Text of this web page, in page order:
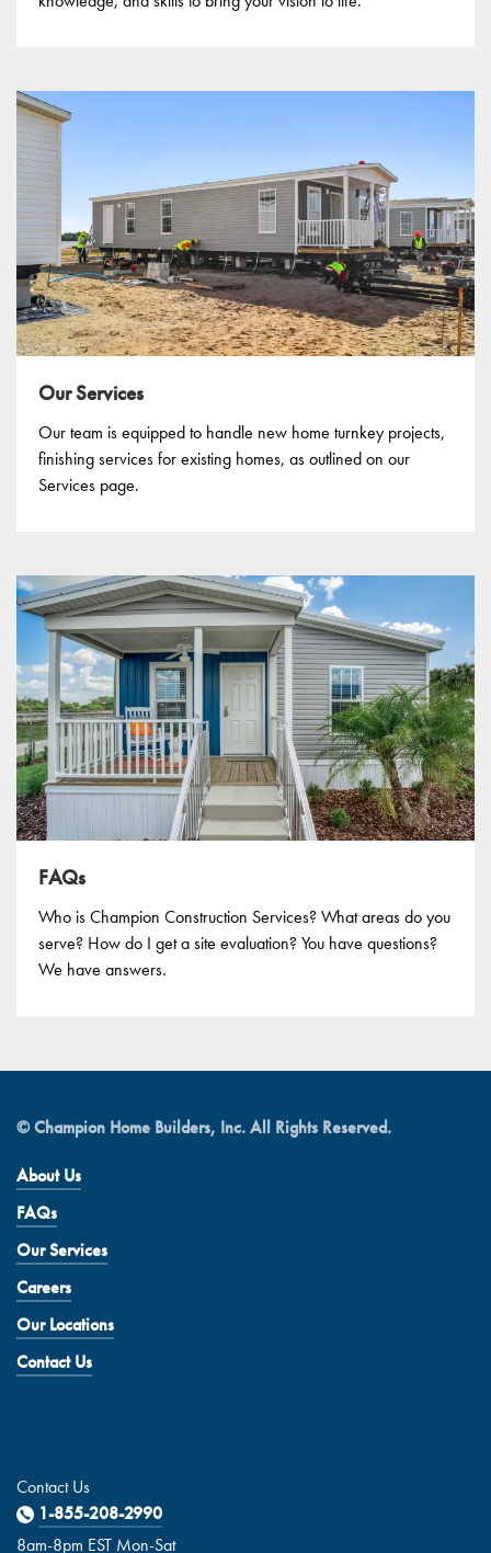
Our Services
Our team is equipped to handle new home turnkey projects,
finishing services for existing homes, as outlined on our
Services page.
FAQs
Who is Champion Construction Services? What areas do you
serve? How do I get a site evaluation? You have questions?
We have answers.
© Champion Home Builders, Inc. All Rights Reserved.
About Us
FAQs
Our Services
Careers
Our Locations
Contact Us
Contact Us
1-855-208-2990
8am-8pm EST Mon-Sat